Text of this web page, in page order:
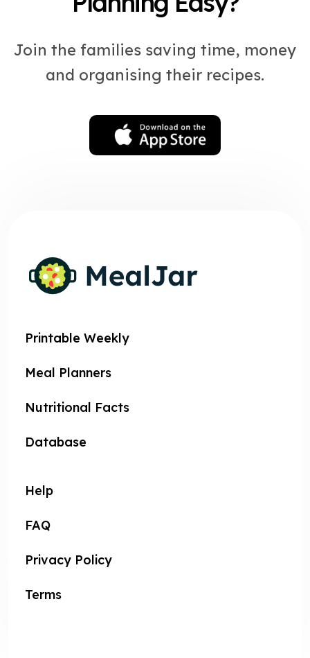
Join the families saving time, money
and organising their recipes.
Printable Weekly
Meal Planners
Nutritional Facts
Database
Help
FAQ
Privacy Policy
Terms